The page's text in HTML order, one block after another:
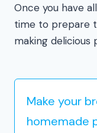
Once you have
time to prepare
making delicious
Make your
homemade